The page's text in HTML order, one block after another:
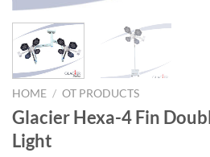
HOME / OT PRODUCTS
Glacier Hexa-4 Fin
Light